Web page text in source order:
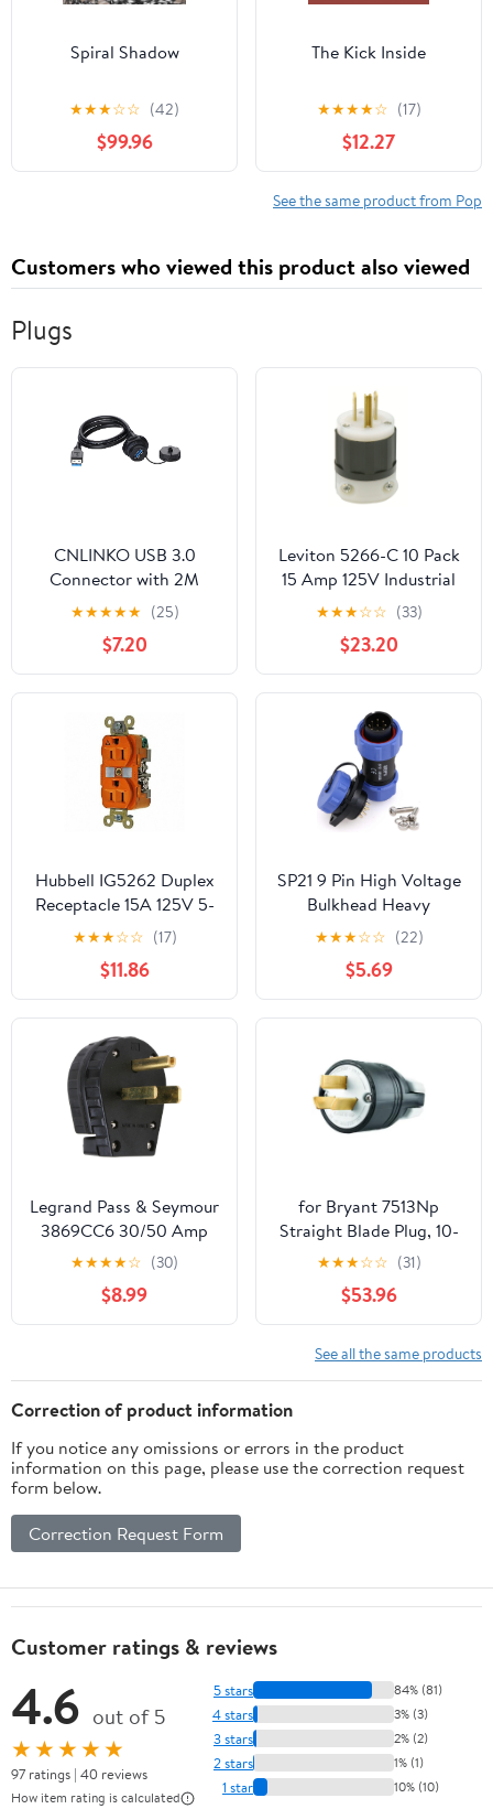
Spiral Shadow
★★★☆☆ (42)
$99.96
The Kick Inside
★★★★☆ (17)
$12.27
See the same product from Pop
Customers who viewed this product also viewed
Plugs
CNLINKO USB 3.0
Connector with 2M
Cable, Type A Female
Panel Mount Receptacle
Socket Male Plug
Outdoor Waterproof
IP67 Industrial Data
Power Connector
★★★★★ (25)
$7.20
Leviton 5266-C 10 Pack
15 Amp 125V Industrial
Grade, Grounding Plug,
Black and White
★★★☆☆ (33)
$23.20
Hubbell IG5262 Duplex
Receptacle 15A 125V 5-
15R Straight Blade Spec
Grade, Orange
★★★☆☆ (17)
$11.86
SP21 9 Pin High Voltage
Bulkhead Heavy
Connector Circular Kit
Cable Wire Plug Panel
Mount Socket 5A
Waterproof Plastic
Quick Connect 18 AWG
★★★☆☆ (22)
$5.69
Legrand Pass & Seymour
3869CC6 30/50 Amp
250V 2 Pole 3 Wire
Angle Plug, NEMA 6
30P and 6 50P, Black (1
Count)
★★★★☆ (30)
$8.99
for Bryant 7513Np
Straight Blade Plug, 10-
50P, 50 A, 125/250V Ac,
3 Pole, Screw
★★★☆☆ (31)
$53.96
See all the same products
Correction of product information
If you notice any omissions or errors in the product
information on this page, please use the correction request
form below.
Correction Request Form
Customer ratings & reviews
4.6 out of 5
★★★★★
97 ratings | 40 reviews
How item rating is calculated
5 stars 84% (81)
4 stars 3% (3)
3 stars 2% (2)
2 stars 1% (1)
1 star 10% (10)